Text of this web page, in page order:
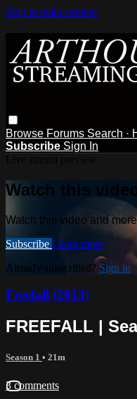
Skip to main content
Browse Forums Search ·
Subscribe Sign In
Watch this
Watch this video and
Subscribe Learn more
Already subscribed? Sign in
Freefall (2013)
FREEFALL |
Season 1 • 21m
3 comments